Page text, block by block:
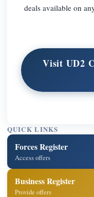
deals available on
Visit UD2
QUICK LINKS
Forces Register
Access offers
Business Register
Provide offers